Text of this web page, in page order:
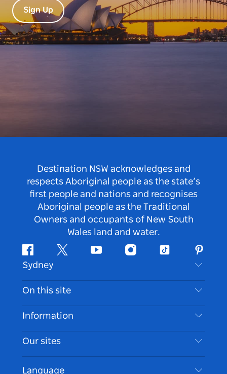
Sign Up
Destination NSW acknowledges and
respects Aboriginal people as the state’s
first people and nations and recognises
Aboriginal people as the Traditional
Owners and occupants of New South
Wales land and water.
FacebookTwitter Youtube InstagramTiktok
Sydney
Contact Us
Disclaimer
Cookie Notice
On this site
Destinations
Things To Do
Events
Information
Travel Information
Accessible Sydney
Our sites
Language